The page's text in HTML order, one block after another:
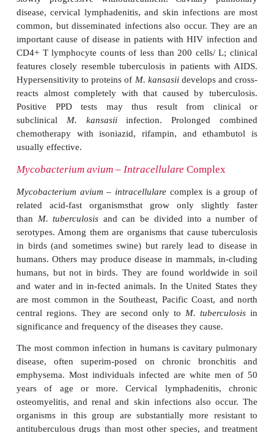
Mycobacterium kansasii
Mycobacterium kansasii is a
after about 2 weeks of incubation in the presence
the United States, infection is most common
Oklahoma, and Texas and tends to affect urban
uncommon in the Southeast. There is no evidence
case transmission, but the reservoir has yet to be
causes about 3% of mycobacterial disease in the
M. kansasii infections resemble tuberculosis and
slowly progressive withouttreatment. Cavitary
disease, cervical lymphadenitis, and skin
important cause of disease in patients with HIV
CD4+ T lymphocyte counts of less than 200
features closely resemble tuberculosis in patients
Hypersensitivity to proteins ofM. kansasiidevelops
reacts almost completely with that caused by